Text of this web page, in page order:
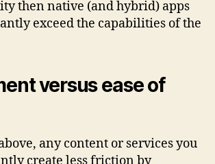
then native (and hybrid) apps
exceed the capabilities of the
versus ease of
any content or services you